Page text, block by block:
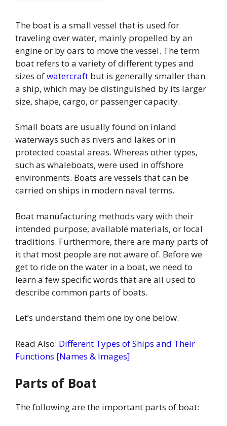
The boat is a small vessel that is used for
traveling over water, mainly propelled by an
engine or by oars to move the vessel. The term
boat refers to a variety of different types and
sizes ofwatercraft but is generally smaller than
a ship, which may be distinguished by its larger
size, shape, cargo, or passenger capacity.
Small boats are usually found on inland
waterways such as rivers and lakes or in
protected coastal areas. Whereas other types,
such as whaleboats, were used in offshore
environments. Boats are vessels that can be
carried on ships in modern naval terms.
Boat manufacturing methods vary with their
intended purpose, available materials, or local
traditions. Furthermore, there are many parts of
it that most people are not aware of. Before we
get to ride on the water in a boat, we need to
learn a few specific words that are all used to
describe common parts of boats.
Let’s understand them one by one below.
Read Also: Different Types of Ships and Their
Functions [Names & Images]
Parts of Boat
The following are the important parts of boat: